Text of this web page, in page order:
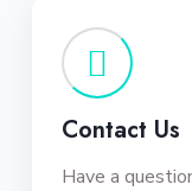
Contact Us
Have a